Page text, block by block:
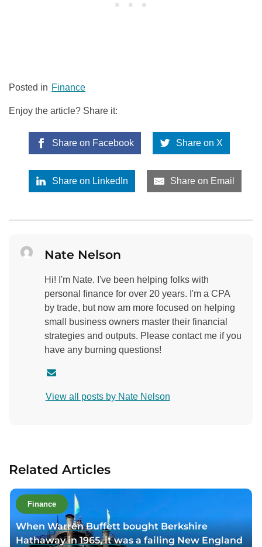
Posted in Finance
Enjoy the article? Share it:
Share on Facebook Share on X
Share on LinkedIn Share on Email
Nate Nelson
Hi! I'm Nate. I've been helping folks with
personal finance for over 20 years. I'm a CPA
by trade, but now am more focused on helping
small business owners master their financial
strategies and outputs. Please contact me if you
have any burning questions!
n
h
o
r
View all posts by Nate Nelson
Related Articles
Finance
When Warren Buffett bought Berkshire
Hathaway in 1965, it was a failing New England